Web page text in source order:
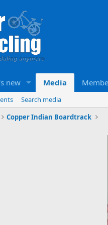
new Media
Search media
Copper Indian Boardtrack